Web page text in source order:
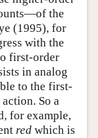
the
(1995), for
with the
first-order
in analog
to the first-
So a
for example,
red which is